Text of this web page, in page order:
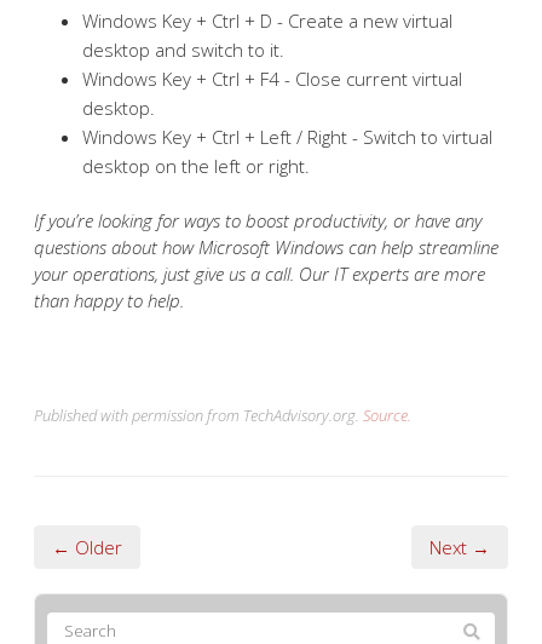
Windows Key + Ctrl + D - Create a new virtual
desktop and switch to it.
Windows Key + Ctrl + F4 - Close current virtual
desktop.
Windows Key + Ctrl + Left / Right - Switch to virtual
desktop on the left or right.
If you’re looking for ways to boost productivity, or have any
questions about how Microsoft Windows can help streamline
your operations, just give us a call. Our IT experts are more
than happy to help.
Published with permission from TechAdvisory.org. Source.
← Older Next →